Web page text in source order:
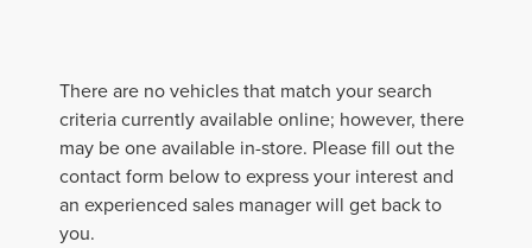
There are no vehicles that match your search
criteria currently available online; however, there
may be one available in-store. Please fill out the
contact form below to express your interest and
an experienced sales manager will get back to
you.